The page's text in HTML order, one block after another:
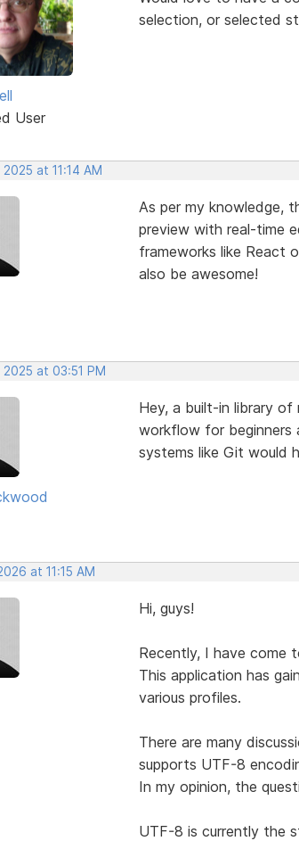
User
selection, or selected
at 11:14 AM
As per my knowledge,
preview with real-time
frameworks like React
also be awesome!
2025 at 03:51 PM
Hey, a built-in library of
workflow for beginners
systems like Git would
at 11:15 AM
Hi, guys!
Recently, I have come
This application has
various profiles.
There are many
supports UTF-8
In my opinion, the
UTF-8 is currently the